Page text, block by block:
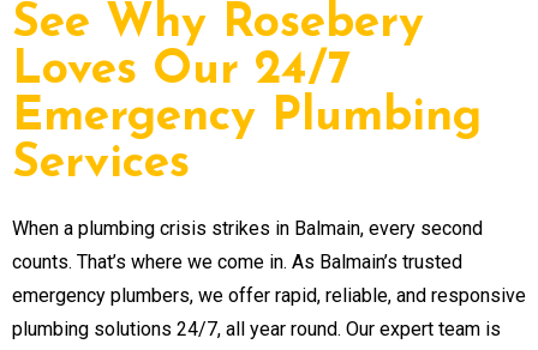
See Why Rosebery
Loves Our 24/7
Emergency Plumbing
Services
When a plumbing crisis strikes in Balmain, every second
counts. That’s where we come in. As Balmain’s trusted
emergency plumbers, we offer rapid, reliable, and responsive
plumbing solutions 24/7, all year round. Our expert team is